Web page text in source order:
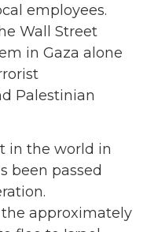
employees.
Wall Street
in Gaza alone
Palestinian
in the world in
been passed
the approximately